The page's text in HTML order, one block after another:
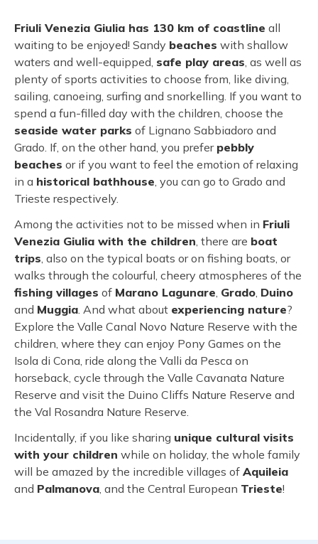
Friuli Venezia Giulia has 130 km of coastline all
waiting to be enjoyed! Sandy beaches with shallow
waters and well-equipped, safe play areas, as well as
plenty of sports activities to choose from, like diving,
sailing, canoeing, surfing and snorkelling. If you want to
spend a fun-filled day with the children, choose the
seaside water parks of Lignano Sabbiadoro and
Grado. If, on the other hand, you prefer pebbly
beaches or if you want to feel the emotion of relaxing
in a historical bathhouse, you can go to Grado and
Trieste respectively.
Among the activities not to be missed when in Friuli
Venezia Giulia with the children, there are boat
trips, also on the typical boats or on fishing boats, or
walks through the colourful, cheery atmospheres of the
fishing villages of Marano Lagunare, Grado, Duino
and Muggia. And what about experiencing nature?
Explore the Valle Canal Novo Nature Reserve with the
children, where they can enjoy Pony Games on the
Isola di Cona, ride along the Valli da Pesca on
horseback, cycle through the Valle Cavanata Nature
Reserve and visit the Duino Cliffs Nature Reserve and
the Val Rosandra Nature Reserve.
Incidentally, if you like sharing unique cultural visits
with your children while on holiday, the whole family
will be amazed by the incredible villages of Aquileia
and Palmanova, and the Central European Trieste!